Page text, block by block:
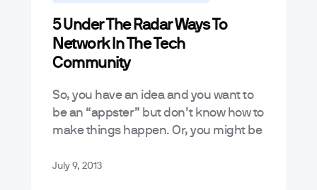
Tutorials
5 Under The Radar Ways To
Network In The Tech
Community
So, you have an idea and you want to
be an “appster” but don’t know how to
make things happen. Or, you might be
July 9, 2013